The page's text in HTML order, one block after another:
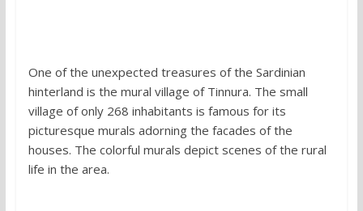
One of the unexpected treasures of the Sardinian
hinterland is the mural village of Tinnura. The small
village of only 268 inhabitants is famous for its
picturesque murals adorning the facades of the
houses. The colorful murals depict scenes of the rural
life in the area.